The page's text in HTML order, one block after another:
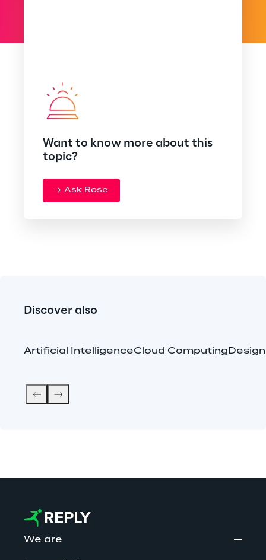
Want to know more about this
topic?
Ask Rose
Discover also
Artificial IntelligenceCloud ComputingDesign
We are